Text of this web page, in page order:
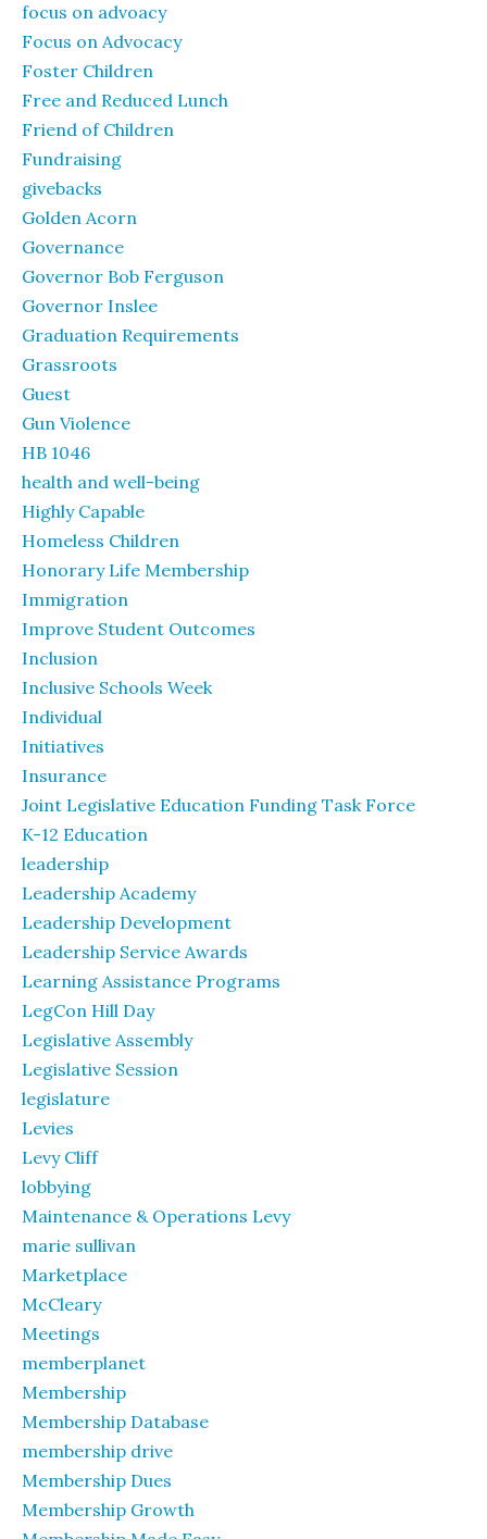
focus on advoacy
Focus on Advocacy
Foster Children
Free and Reduced Lunch
Friend of Children
Fundraising
givebacks
Golden Acorn
Governance
Governor Bob Ferguson
Governor Inslee
Graduation Requirements
Grassroots
Guest
Gun Violence
HB 1046
health and well-being
Highly Capable
Homeless Children
Honorary Life Membership
Immigration
Improve Student Outcomes
Inclusion
Inclusive Schools Week
Individual
Initiatives
Insurance
Joint Legislative Education Funding Task Force
K-12 Education
leadership
Leadership Academy
Leadership Development
Leadership Service Awards
Learning Assistance Programs
LegCon Hill Day
Legislative Assembly
Legislative Session
legislature
Levies
Levy Cliff
lobbying
Maintenance & Operations Levy
marie sullivan
Marketplace
McCleary
Meetings
memberplanet
Membership
Membership Database
membership drive
Membership Dues
Membership Growth